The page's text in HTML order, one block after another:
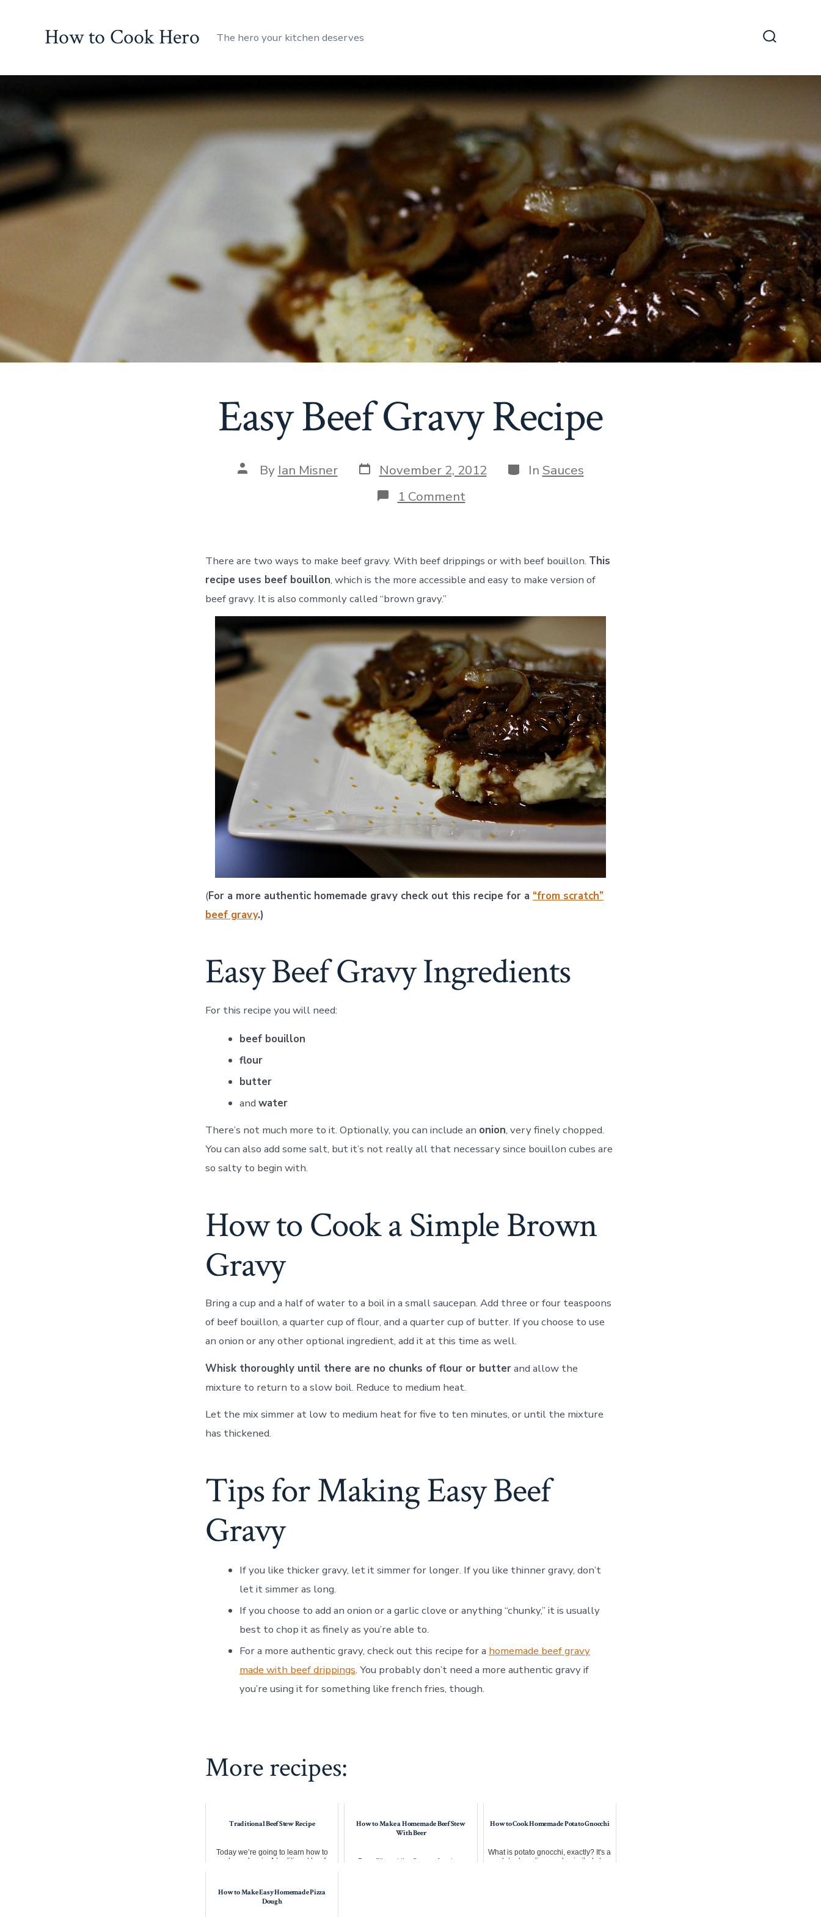
How to Cook Hero The hero your kitchen deserves
Easy Beef Gravy Recipe
Post
author
By Ian Misner Post
date
November 2, 2012 Categories
In Sauces
1 Commenton
Easy
There are two ways to make beef gravy. With beef drippings or with beef bouillon. This
recipe uses beef bouillon, which is the more accessible and easy to make version of
beef gravy. It is also commonly called “brown gravy.”
(For a more authentic homemade gravy check out this recipe for a “from scratch”
beef gravy.)
Easy Beef Gravy Ingredients
For this recipe you will need:
beef bouillon
flour
butter
and water
There’s not much more to it. Optionally, you can include an onion, very finely chopped.
You can also add some salt, but it’s not really all that necessary since bouillon cubes are
so salty to begin with.
How to Cook a Simple Brown
Gravy
Bring a cup and a half of water to a boil in a small saucepan. Add three or four teaspoons
of beef bouillon, a quarter cup of flour, and a quarter cup of butter. If you choose to use
an onion or any other optional ingredient, add it at this time as well.
Whisk thoroughly until there are no chunks of flour or butterand allow the
mixture to return to a slow boil. Reduce to medium heat.
Let the mix simmer at low to medium heat for five to ten minutes, or until the mixture
has thickened.
Tips for Making Easy Beef
Gravy
If you like thicker gravy, let it simmer for longer. If you like thinner gravy, don’t
let it simmer as long.
If you choose to add an onion or a garlic clove or anything “chunky,” it is usually
best to chop it as finely as you’re able to.
For a more authentic gravy, check out this recipe for a homemade beef gravy
made with beef drippings. You probably don’t need a more authentic gravy if
you’re using it for something like french fries, though.
More recipes:
Traditional Beef Stew Recipe
Today we’re going to learn how to
make a classic. A traditional beef
How to Make a Homemade Beef Stew
With Beer
Beer fills out the flavor of a stew.
How to Cook Homemade Potato Gnocchi
What is potato gnocchi, exactly? It's a
potato dumpling made similarly to
How to Make Easy Homemade Pizza
Dough